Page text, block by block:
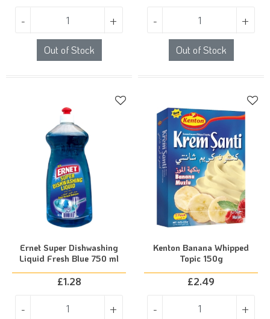
- +
Out of Stock
- +
Out of Stock
Ernet Super Dishwashing
Liquid Fresh Blue 750 ml
£1.28
- +
Kenton Banana Whipped
Topic 150g
£2.49
- +